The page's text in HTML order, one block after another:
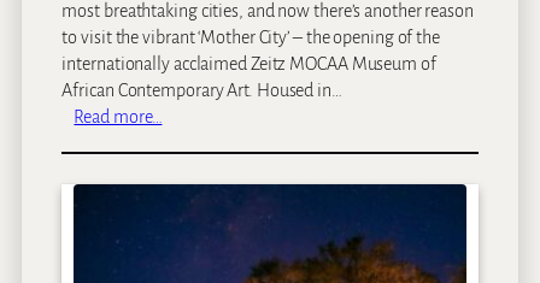
most breathtaking cities, and now there’s another reason
to visit the vibrant ‘Mother City’ – the opening of the
internationally acclaimed Zeitz MOCAA Museum of
African Contemporary Art. Housed in…
Read more…